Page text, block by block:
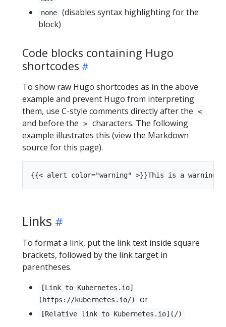
none
(disables syntax highlighting for the
block)
Code blocks containing Hugo
shortcodes
To show raw Hugo shortcodes as in the above
example and prevent Hugo from interpreting
them, use C-style comments directly after the
<
and before the >
characters. The following
example illustrates this (view the Markdown
source for this page).
Links
To format a link, put the link text inside square
brackets, followed by the link target in
parentheses.
[Link to Kubernetes.io]
(https://kubernetes.io/)
or
[Relative link to Kubernetes.io](/)